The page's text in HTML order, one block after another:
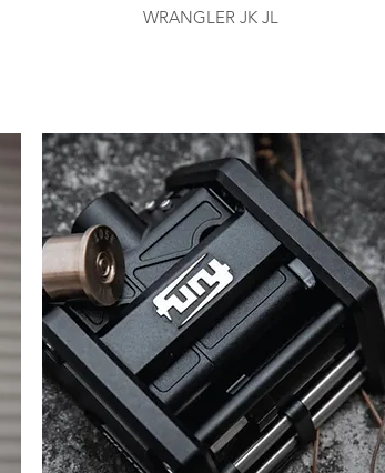
WRANGLER JK JL